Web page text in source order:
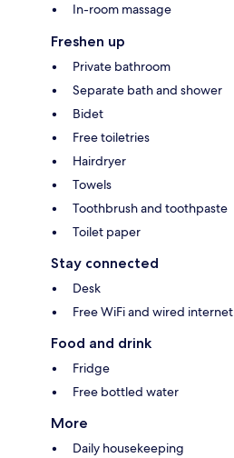
In-room massage
Freshen up
Private bathroom
Separate bath and shower
Bidet
Free toiletries
Hairdryer
Towels
Toothbrush and toothpaste
Toilet paper
Stay connected
Desk
Free WiFi and wired internet
Food and drink
Fridge
Free bottled water
More
Daily housekeeping